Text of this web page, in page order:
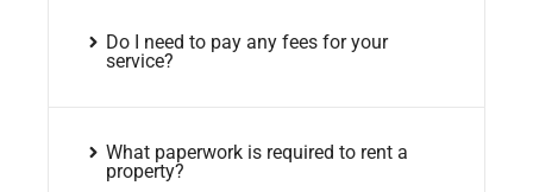
Do I need to pay any fees for your
service?
What paperwork is required to rent a
property?